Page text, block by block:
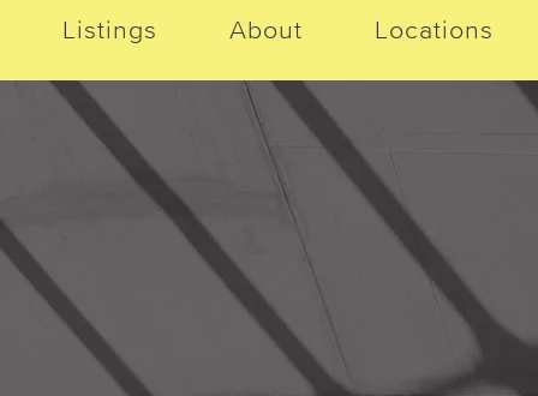
Listings About Locations